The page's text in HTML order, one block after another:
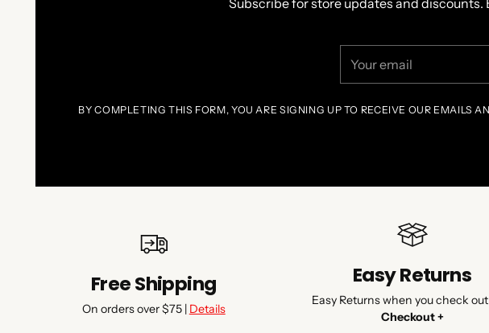
Subscribe for store updates and
email
BY COMPLETING THIS FORM, YOU ARE SIGNING UP TO RECEIVE OUR EMAILS
Free Shipping
On orders over $75 | Details
Easy Returns
Easy Returns when you check
Checkout +